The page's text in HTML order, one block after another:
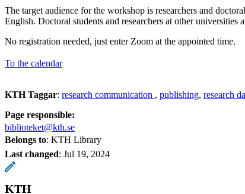
The target audience for the workshop is researchers and
English. Doctoral students and researchers at other universities
No registration needed, just enter Zoom at the appointed time.
To the calendar
KTH Taggar: research communication publishing research
Page responsible:
biblioteket@kth.se
Belongs to: KTH Library
Last changed: Jul 19, 2024
KTH